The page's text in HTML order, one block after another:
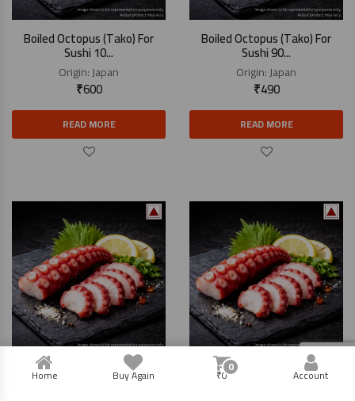
Boiled Octopus (Tako) For
Sushi 10...
Origin:Japan
₹600
READ MORE
Boiled Octopus (Tako) For
Sushi 90...
Origin:Japan
₹490
READ MORE
Boiled Octopus (Tako) For Boiled Octopus (Tako) For
Home Buy Again 0
₹0 Account